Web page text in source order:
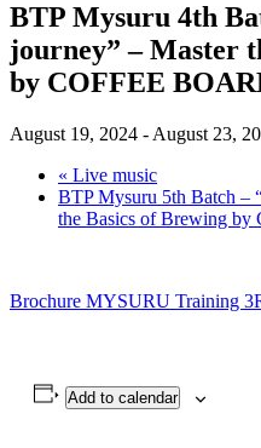
BTP Mysuru 4th
journey” – Master
by COFFEE
August 19, 2024 - August 23,
« Live music
BTP Mysuru 5th Batch –
the Basics of Brewing
Brochure MYSURU Training
Add to calendar